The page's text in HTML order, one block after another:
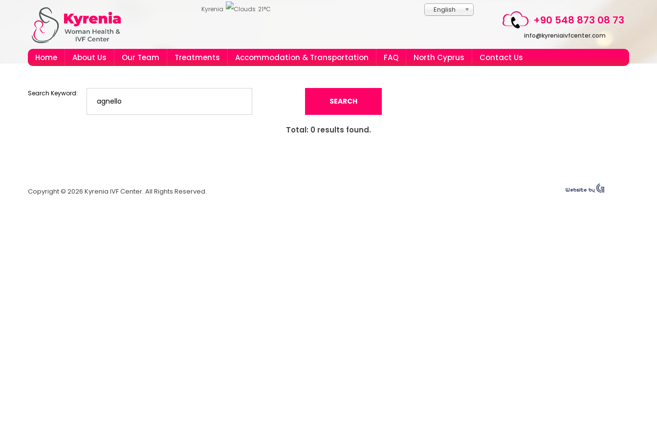
English
Kyrenia 21°C
+90 548 873 08 73
info@kyreniaivfcenter.com
Home About Us Our Team Treatments Accommodation & Transportation FAQ North Cyprus Contact Us
Search Keyword:
SEARCH
Total: 0 results found.
Copyright © 2026 Kyrenia IVF Center. All Rights Reserved.